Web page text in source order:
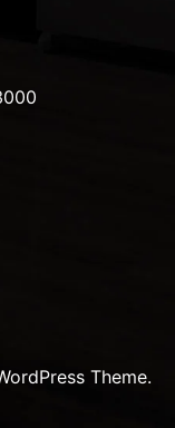
Theme.